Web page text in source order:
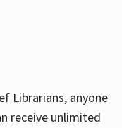
Librarians, anyone
receive unlimited